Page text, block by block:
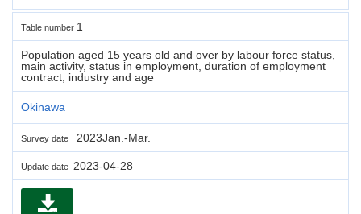
Table number 1
Population aged 15 years old and over by labour force status,
main activity, status in employment, duration of employment
contract, industry and age
Okinawa
Survey date 2023Jan.-Mar.
Update date 2023-04-28